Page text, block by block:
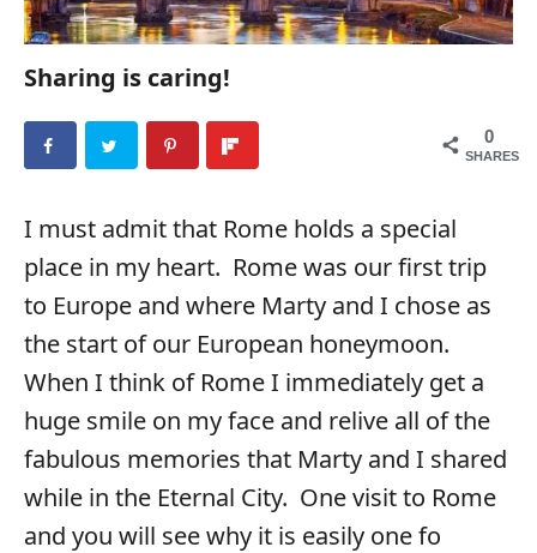
Sharing is caring!
0
SHARES
I must admit that Rome holds a special
place in my heart. Rome was our first trip
to Europe and where Marty and I chose as
the start of our European honeymoon.
When I think of Rome I immediately get a
huge smile on my face and relive all of the
fabulous memories that Marty and I shared
while in the Eternal City. One visit to Rome
and you will see why it is easily one fo